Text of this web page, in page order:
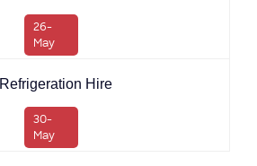
26-
May
Refrigeration Hire
30-
May